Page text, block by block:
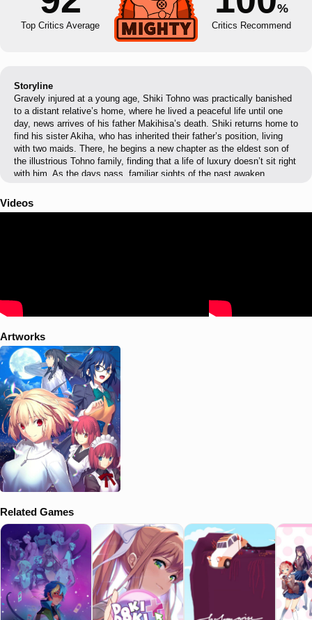
Top Critics Average
%
Critics Recommend
Storyline
Gravely injured at a young age, Shiki Tohno was practically banished
to a distant relative’s home, where he lived a peaceful life until one
day, news arrives of his father Makihisa’s death. Shiki returns home to
find his sister Akiha, who has inherited their father’s position, living
with two maids. There, he begins a new chapter as the eldest son of
the illustrious Tohno family, finding that a life of luxury doesn’t sit right
with him. As the days pass, familiar sights of the past awaken
shape of a human…
Videos
Artworks
Related Games